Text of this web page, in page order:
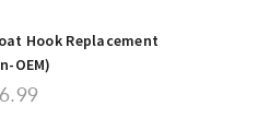
Hook Replacement
OEM)